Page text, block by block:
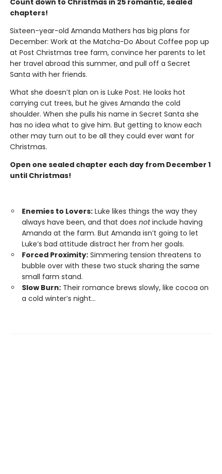
Count down to Christmas in 25 romantic, sealed
chapters!
Sixteen-year-old Amanda Mathers has big plans for
December: Work at the Matcha-Do About Coffee pop up
at Post Christmas tree farm, convince her parents to let
her travel abroad this summer, and pull off a Secret
Santa with her friends.
What she doesn’t plan on is Luke Post. He looks hot
carrying cut trees, but he gives Amanda the cold
shoulder. When she pulls his name in Secret Santa she
has no idea what to give him. But getting to know each
other may turn out to be all they could ever want for
Christmas.
Open one sealed chapter each day from December 1
until Christmas!
Enemies to Lovers: Luke likes things the way they
always have been, and that does notinclude having
Amanda at the farm. But Amanda isn’t going to let
Luke’s bad attitude distract her from her goals.
Forced Proximity: Simmering tension threatens to
bubble over with these two stuck sharing the same
small farm stand.
Slow Burn: Their romance brews slowly, like cocoa on
a cold winter’s night...